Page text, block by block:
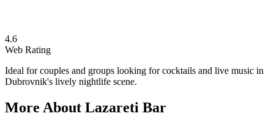
4.6
Web Rating
Ideal for couples and groups looking for cocktails and live music in
Dubrovnik's lively nightlife scene.
More About Lazareti Bar